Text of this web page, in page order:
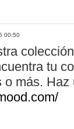
00:50
tu
o más.